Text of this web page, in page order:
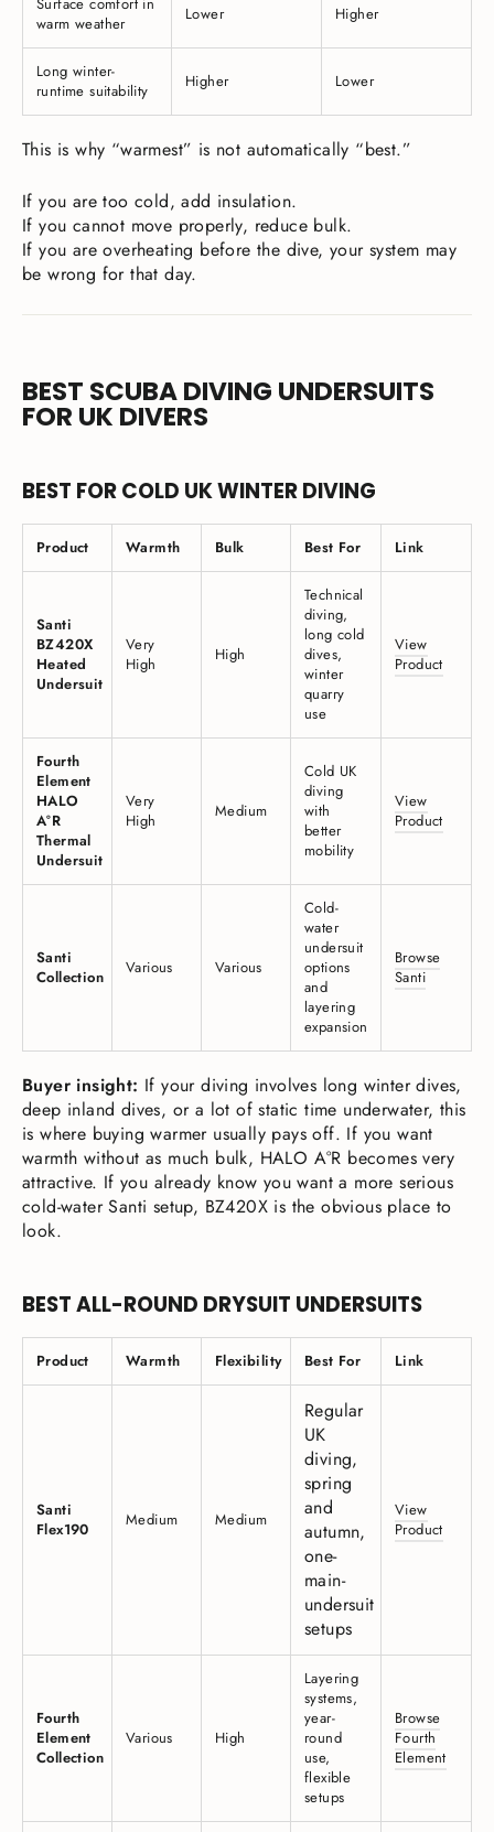
warm weather
Lower Higher
Long winter-
runtime suitability
Higher Lower
This is why “warmest” is not automatically “best.”
If you are too cold, add insulation.
If you cannot move properly, reduce bulk.
If you are overheating before the dive, your system may
be wrong for that day.
BEST SCUBA DIVING UNDERSUITS
FOR UK DIVERS
BEST FOR COLD UK WINTER DIVING
Product Warmth Bulk Best For Link
Santi
BZ420X
Heated
Undersuit
Very
High
High
Technical
diving,
long cold
dives,
winter
quarry
use
View
Product
Fourth
Element
HALO
A°R
Thermal
Undersuit
Very
High
Medium
Cold UK
diving
with
better
mobility
View
Product
Santi
Collection
Various Various
Cold-
water
undersuit
options
and
layering
expansion
Browse
Santi
Buyer insight: If your diving involves long winter dives,
deep inland dives, or a lot of static time underwater, this
is where buying warmer usually pays off. If you want
warmth without as much bulk, HALO A°R becomes very
attractive. If you already know you want a more serious
cold-water Santi setup, BZ420X is the obvious place to
look.
BEST ALL-ROUND DRYSUIT UNDERSUITS
Product Warmth Flexibility Best For Link
Santi
Flex190
Medium Medium
Regular
UK
diving,
spring
and
autumn,
one-
main-
undersuit
setups
View
Product
Fourth
Element
Collection
Various High
Layering
systems,
year-
round
use,
flexible
setups
Browse
Fourth
Element